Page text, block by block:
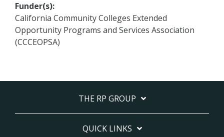
Funder(s):
California Community Colleges Extended
Opportunity Programs and Services Association
(CCCEOPSA)
THE RP GROUP
QUICK LINKS